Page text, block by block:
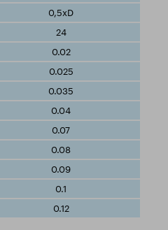
0,5xD
24
0.02
0.025
0.035
0.04
0.07
0.08
0.09
0.1
0.12